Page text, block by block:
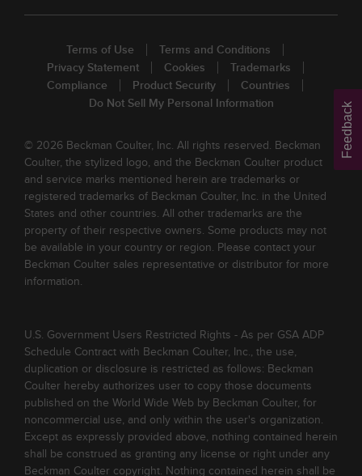
Terms of Use
Terms and Conditions
Privacy Statement
Cookies
Trademarks
Compliance
Product Security
Countries
Do Not Sell My Personal Information
© 2026 Beckman Coulter, Inc. All rights reserved. Beckman
Coulter, the stylized logo, and the Beckman Coulter product
and service marks mentioned herein are trademarks or
registered trademarks of Beckman Coulter, Inc. in the United
States and other countries. All other trademarks are the
property of their respective owners. Some products may not
be available in your country or region. Please contact your
Beckman Coulter sales representative or distributor for more
information.
U.S. Government Users Restricted Rights - As per GSA ADP
Schedule Contract with Beckman Coulter, Inc., the use,
duplication or disclosure is restricted as follows: Beckman
Coulter hereby authorizes user to copy those documents
published on the World Wide Web by Beckman Coulter, for
noncommercial use, and only within the user's organization.
Except as expressly provided above, nothing contained herein
shall be construed as granting any license or right under any
Beckman Coulter copyright. Nothing contained herein shall be
Feedback